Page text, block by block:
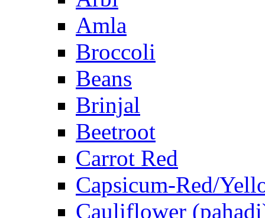
Amla
Broccoli
Beans
Brinjal
Beetroot
Carrot Red
Capsicum-Red/
Cauliflower